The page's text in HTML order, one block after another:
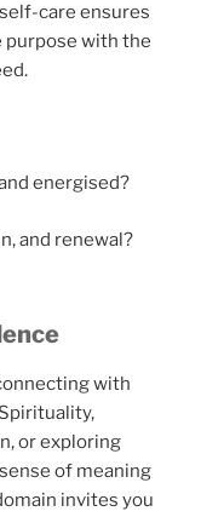
care ensures
purpose with the
energised?
and renewal?
with
or exploring
of meaning
invites you